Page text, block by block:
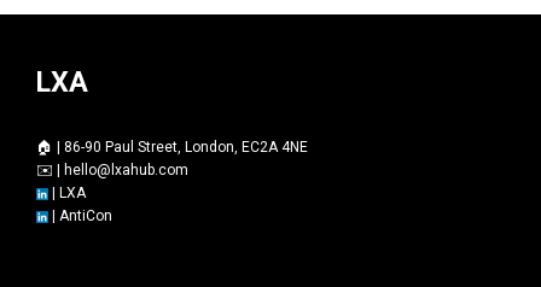
LXA
🏠 | 86-90 Paul Street, London, EC2A 4NE
✉️ | hello@lxahub.com
| LXA
| AntiCon